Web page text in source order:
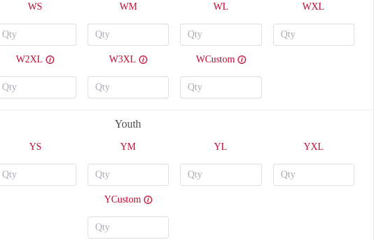
V124
WS WM WL WXL
W2XL W3XL WCustom
Youth
YS YM YL YXL
YCustom